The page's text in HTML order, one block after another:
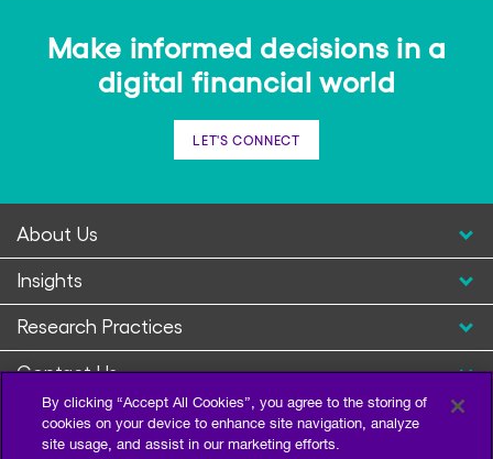
Make informed decisions in a
digital financial world
LET'S CONNECT
About Us
Insights
Research Practices
Contact Us
By clicking “Accept All Cookies”, you agree to the storing of
cookies on your device to enhance site navigation, analyze
site usage, and assist in our marketing efforts.